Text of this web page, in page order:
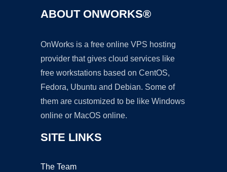
ABOUT ONWORKS®
OnWorks is a free online VPS hosting
provider that gives cloud services like
free workstations based on CentOS,
Fedora, Ubuntu and Debian. Some of
them are customized to be like Windows
online or MacOS online.
SITE LINKS
The Team